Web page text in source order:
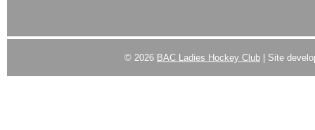
© 2026 BAC Ladies Hockey Club | Site